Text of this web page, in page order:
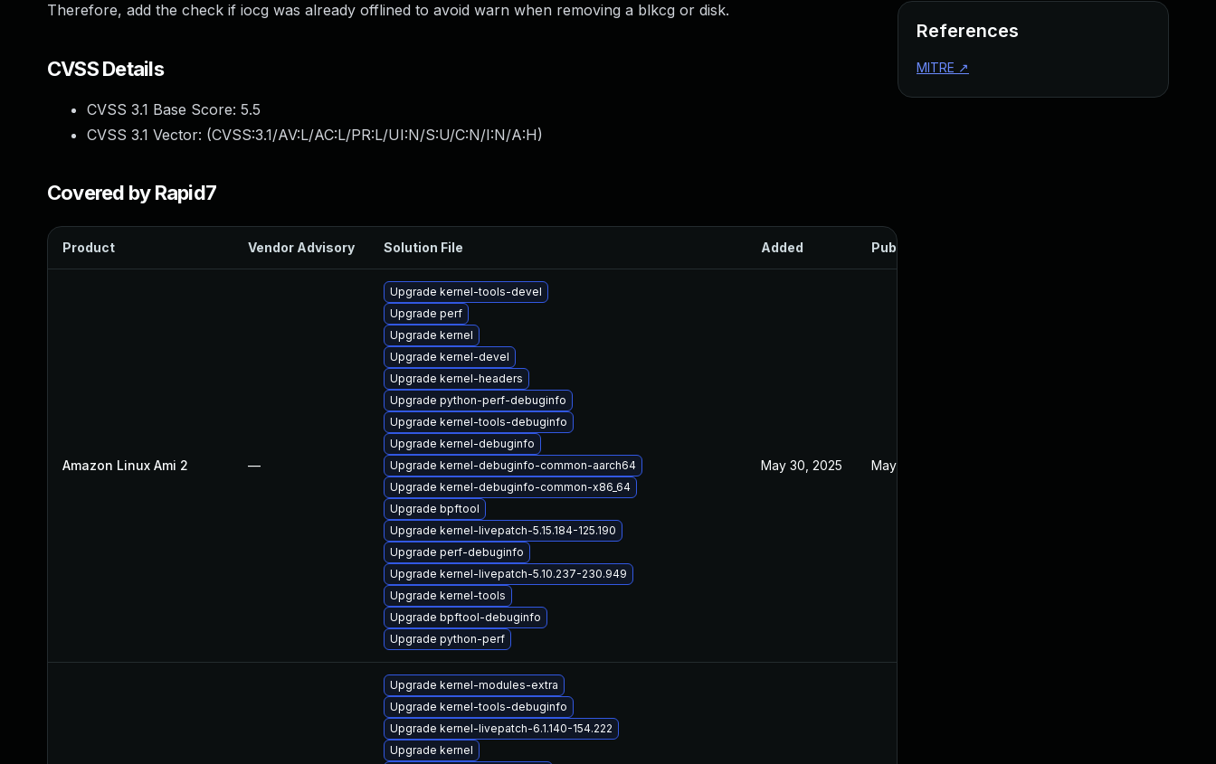
Therefore, add the check if iocg was already offlined to avoid warn when removing a blkcg or disk.
CVSS Details
CVSS 3.1 Base Score: 5.5
CVSS 3.1 Vector: (CVSS:3.1/AV:L/AC:L/PR:L/UI:N/S:U/C:N/I:N/A:H)
Covered by Rapid7
Product Vendor Advisory Solution File Added Published
Amazon Linux Ami 2 —
Upgrade kernel-tools-devel
Upgrade perf
Upgrade kernel
Upgrade kernel-devel
Upgrade kernel-headers
Upgrade python-perf-debuginfo
Upgrade kernel-tools-debuginfo
Upgrade kernel-debuginfo
Upgrade kernel-debuginfo-common-aarch64
Upgrade kernel-debuginfo-common-x86_64
Upgrade bpftool
Upgrade kernel-livepatch-5.15.184-125.190
Upgrade perf-debuginfo
Upgrade kernel-livepatch-5.10.237-230.949
Upgrade kernel-tools
Upgrade bpftool-debuginfo
Upgrade python-perf
May 30, 2025 May 30, 2024
Upgrade kernel-modules-extra
Upgrade kernel-tools-debuginfo
Upgrade kernel-livepatch-6.1.140-154.222
Upgrade kernel
References
MITRE ↗